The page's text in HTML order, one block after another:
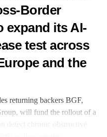
Border
expand its AI-
test across
and the
returning backers BGF,
will fund the rollout of a